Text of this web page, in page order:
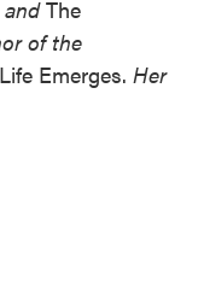
andThe
of the
Emerges. Her